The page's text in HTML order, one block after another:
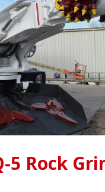
5 Rock